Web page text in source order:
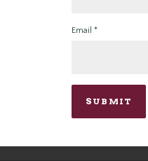
Email *